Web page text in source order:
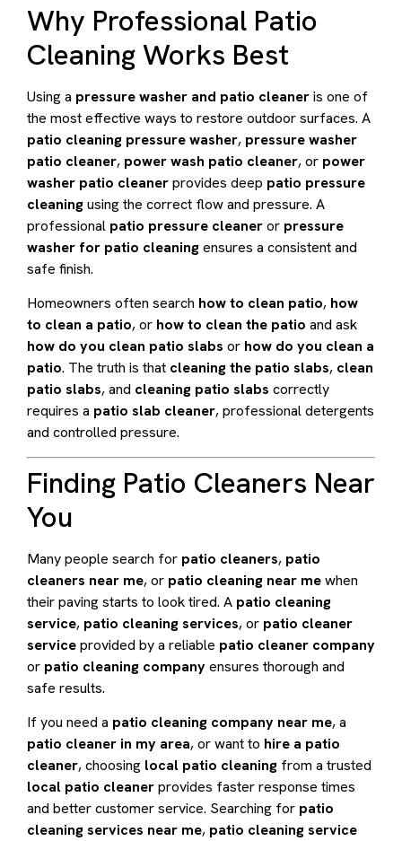
Why Professional Patio
Cleaning Works Best
Using a pressure washer and patio cleaneris one of
the most effective ways to restore outdoor surfaces. A
patio cleaning pressure washer, pressure washer
patio cleaner, power wash patio cleaner, or power
washer patio cleanerprovides deep patio pressure
cleaningusing the correct flow and pressure. A
professional patio pressure cleaneror pressure
washer for patio cleaningensures a consistent and
safe finish.
Homeowners often search how to clean patio, how
to clean a patio, or how to clean the patio and ask
how do you clean patio slabs or how do you clean a
patio. The truth is that cleaning the patio slabs, clean
patio slabs, and cleaning patio slabs correctly
requires a patio slab cleaner, professional detergents
and controlled pressure.
Finding Patio Cleaners Near
You
Many people search for patio cleaners, patio
cleaners near me, or patio cleaning near mewhen
their paving starts to look tired. A patio cleaning
service, patio cleaning services, or patio cleaner
serviceprovided by a reliable patio cleaner company
or patio cleaning companyensures thorough and
safe results.
If you need a patio cleaning company near me, a
patio cleaner in my area, or want to hire a patio
cleaner, choosing local patio cleaning from a trusted
local patio cleanerprovides faster response times
and better customer service. Searching for patio
cleaning services near me, patio cleaning service